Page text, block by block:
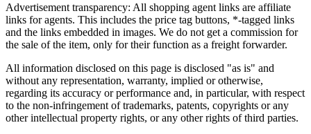
Advertisement transparency: All shopping agent links are affiliate
links for agents. This includes the price tag buttons, *-tagged links
and the links embedded in images. We do not get a commission for
the sale of the item, only for their function as a freight forwarder.
All information disclosed on this page is disclosed "as is" and
without any representation, warranty, implied or otherwise,
regarding its accuracy or performance and, in particular, with respect
to the non-infringement of trademarks, patents, copyrights or any
other intellectual property rights, or any other rights of third parties.